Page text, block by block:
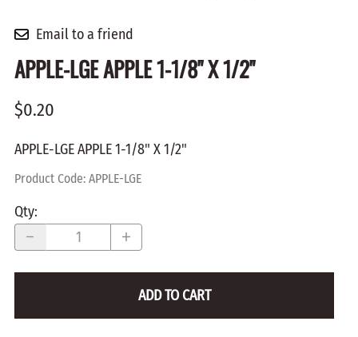
Email to a friend
APPLE-LGE APPLE 1-1/8" X 1/2"
$0.20
APPLE-LGE APPLE 1-1/8" X 1/2"
Product Code: APPLE-LGE
Qty:
ADD TO CART